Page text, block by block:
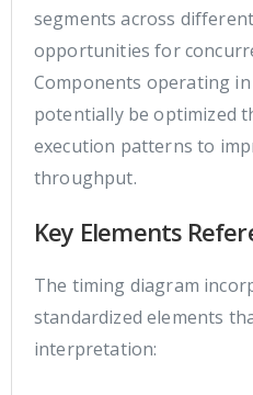
segments across
opportunities for
Components operating
potentially be optimized
execution patterns to
throughput.
Key Elements
The timing diagram
standardized elements
interpretation: